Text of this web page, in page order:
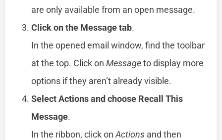
are only available from an open message.
Click on the Message tab.
In the opened email window, find the toolbar
at the top. Click onMessageto display more
options if they aren’t already visible.
Select Actions and choose Recall This
Message.
In the ribbon, click onActions and then